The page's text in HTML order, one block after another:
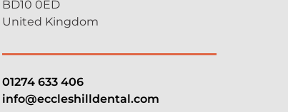
BD10 0ED
United Kingdom
01274 633 406
info@eccleshilldental.com